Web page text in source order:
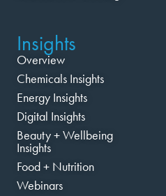
Insights
Overview
Chemicals Insights
Energy Insights
Digital Insights
Beauty + Wellbeing
Insights
Food + Nutrition
Webinars